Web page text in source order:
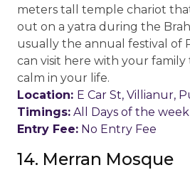
meters tall temple chariot
out on a yatra during the
usually the annual festival of
can visit here with your family
calm in your life.
Location: E Car St, Villianur,
Timings: All Days of the week
Entry Fee: No Entry Fee
14. Merran Mosque